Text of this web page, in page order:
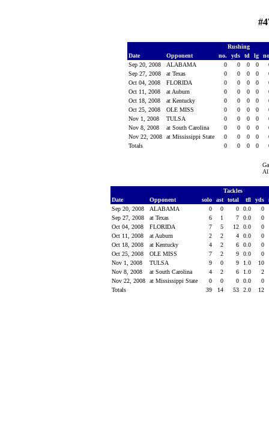
Rushing
Date
Opponent no. yds td lg
Sep 20, 2008
ALABAMA 0 0 0 0
Sep 27, 2008
at Texas 0 0 0 0
Oct 04, 2008
FLORIDA 0 0 0 0
Oct 11, 2008
at Auburn 0 0 0 0
Oct 18, 2008
at Kentucky 0 0 0 0
Oct 25, 2008
OLE MISS 0 0 0 0
Nov 1, 2008
TULSA 0 0 0 0
Nov 8, 2008
at South Carolina 0 0 0 0
Nov 22, 2008
at Mississippi State 0 0 0 0
Totals
0 0 0 0
Tackles
Date
Opponent solo ast total tfl yds
Sep 20, 2008
ALABAMA 0 0 0 0.0
0
Sep 27, 2008
at Texas 6 1 7 0.0
0
Oct 04, 2008
FLORIDA 7 5 12 0.0
0
Oct 11, 2008
at Auburn 2 2 4 0.0
0
Oct 18, 2008
at Kentucky 4 2 6 0.0
0
Oct 25, 2008
OLE MISS 7 2 9 0.0
0
Nov 1, 2008
TULSA 9 0 9 1.0
10
Nov 8, 2008
at South Carolina 4 2 6 1.0
2
Nov 22, 2008
at Mississippi State 0 0 0 0.0
0
Totals
39 14 53 2.0 12